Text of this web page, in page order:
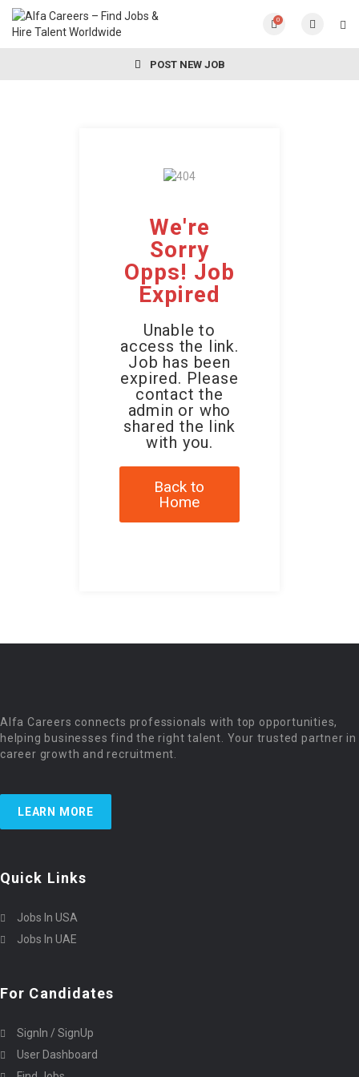
0
POST NEW JOB
We're
Sorry
Opps! Job
Expired
Unable to
access the link.
Job has been
expired. Please
contact the
admin or who
shared the link
with you.
Back to
Home
Alfa Careers connects professionals with top opportunities,
helping businesses find the right talent. Your trusted partner in
career growth and recruitment.
LEARN MORE
Quick Links
Jobs In USA
Jobs In UAE
For Candidates
SignIn / SignUp
User Dashboard